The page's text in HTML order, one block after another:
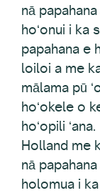
nā
hoʻonui i ka
papahana e
loiloi a me
mālama pū
hoʻokele o
hoʻopili
Holland me
nā
holomua i